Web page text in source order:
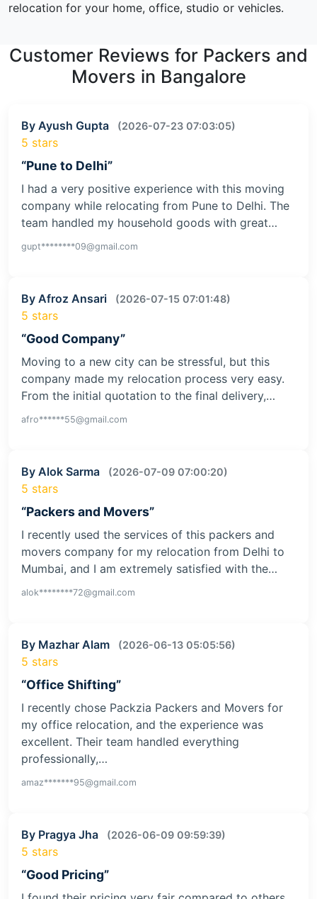
relocation for your home, office, studio or vehicles.
Customer Reviews for Packers and
Movers in Bangalore
By Ayush Gupta (2026-07-23 07:03:05)
5 stars
“Pune to Delhi”
I had a very positive experience with this moving
company while relocating from Pune to Delhi. The
team handled my household goods with great…
gupt********09@gmail.com
By Afroz Ansari (2026-07-15 07:01:48)
5 stars
“Good Company”
Moving to a new city can be stressful, but this
company made my relocation process very easy.
From the initial quotation to the final delivery,…
afro******55@gmail.com
By Alok Sarma (2026-07-09 07:00:20)
5 stars
“Packers and Movers”
I recently used the services of this packers and
movers company for my relocation from Delhi to
Mumbai, and I am extremely satisfied with the…
alok********72@gmail.com
By Mazhar Alam (2026-06-13 05:05:56)
5 stars
“Office Shifting”
I recently chose Packzia Packers and Movers for
my office relocation, and the experience was
excellent. Their team handled everything
professionally,…
amaz*******95@gmail.com
By Pragya Jha (2026-06-09 09:59:39)
5 stars
“Good Pricing”